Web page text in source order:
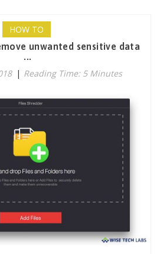
HOW TO
unwanted sensitive data
...
| Reading Time: 5 Minutes